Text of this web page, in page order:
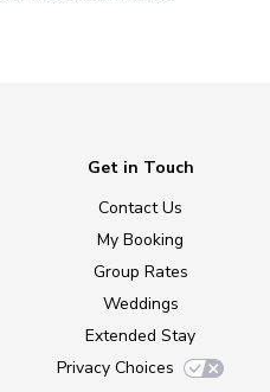
Get in Touch
Contact Us
My Booking
Group Rates
Weddings
Extended Stay
Privacy Choices